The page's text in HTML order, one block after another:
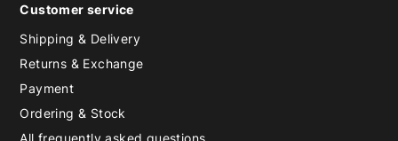
Customer service
Shipping & Delivery
Returns & Exchange
Payment
Ordering & Stock
All frequently asked questions